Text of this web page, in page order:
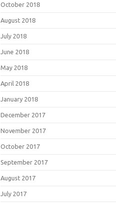
October 2018
August 2018
July 2018
June 2018
May 2018
April 2018
January 2018
December 2017
November 2017
October 2017
September 2017
August 2017
July 2017